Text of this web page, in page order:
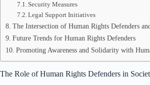
Security Measures
Legal Support Initiatives
The Intersection of Human Rights Defenders
Future Trends for Human Rights Defenders
Promoting Awareness and Solidarity with
The Role of Human Rights Defenders in